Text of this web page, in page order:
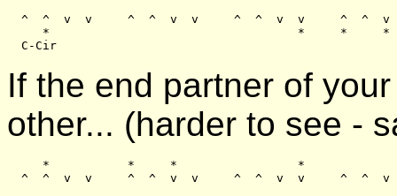
^  ^  v  v     ^  ^  v  v     ^  ^  v  v     ^  ^  v
     *                                   *     *     *
If the end partner of
other... (harder to see -
     *           *     *                 *
^  ^  v  v     ^  ^  v  v     ^  ^  v  v     ^  ^  v